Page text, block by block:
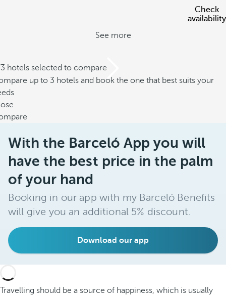
Check
availability
See more
hotels selected to compare
up to 3 hotels and book the one that best suits your
With the Barceló App you will
have the best price in the palm
of your hand
Booking in our app with my Barceló Benefits
will give you an additional 5% discount.
Download our app
Travelling should be a source of happiness, which is usually